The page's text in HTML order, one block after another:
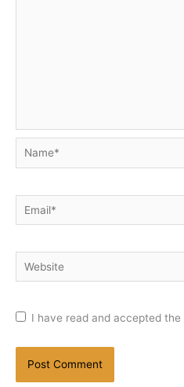
Name*
Email*
Website
I have read and accepted the